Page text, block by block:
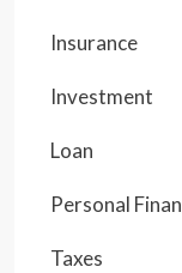
Insurance
Investment
Loan
Personal
Taxes